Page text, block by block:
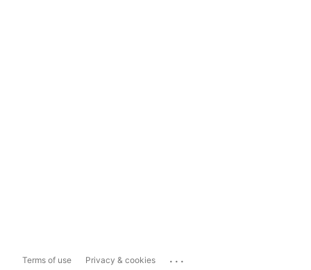
Terms of use Privacy & cookies ...